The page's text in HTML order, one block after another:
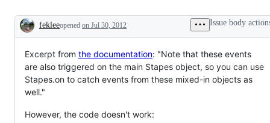
Description
fekleeopened on Jul 30, 2012 Issue body
Excerpt from the documentation: "Note that these events
are also triggered on the main Stapes object, so you can use
Stapes.on to catch events from these mixed-in objects as
well."
However, the code doesn't work: